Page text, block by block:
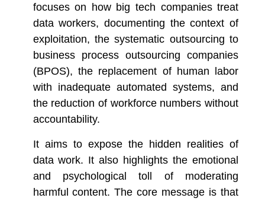
focuses on how big tech companies treat
data workers, documenting the context of
exploitation, the systematic outsourcing to
business process outsourcing companies
(BPOS), the replacement of human labor
with inadequate automated systems, and
the reduction of workforce numbers without
accountability.
It aims to expose the hidden realities of
data work. It also highlights the emotional
and psychological toll of moderating
harmful content. The core message is that